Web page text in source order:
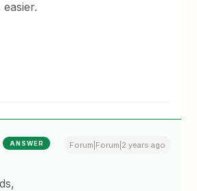
ANSWER Forum|Forum|2 years ago